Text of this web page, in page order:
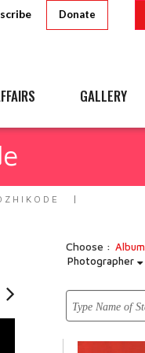
Donate
GALLERY
Choose : Album
Photographer